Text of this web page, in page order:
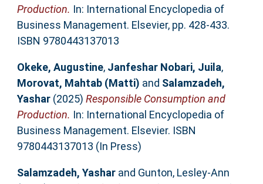
Production. In: International Encyclopedia of
Business Management. Elsevier, pp. 428-433.
ISBN 9780443137013
Okeke, Augustine, Janfeshar Nobari, Juila,
Morovat, Mahtab (Matti) and Salamzadeh,
Yashar(2025) Responsible Consumption and
Production. In: International Encyclopedia of
Business Management. Elsevier. ISBN
9780443137013 (In Press)
Salamzadeh, Yasharand Gunton, Lesley-Ann